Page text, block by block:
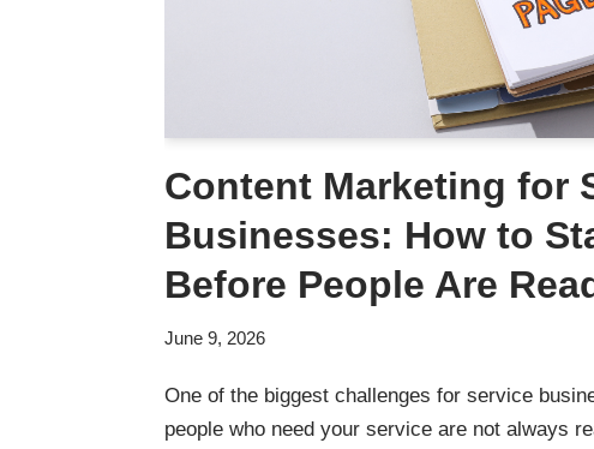
Content Marketing for
Businesses: How to
Before People Are
June 9, 2026
One of the biggest challenges for service
people who need your service are not always